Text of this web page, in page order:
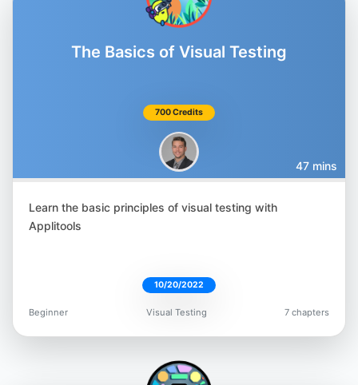
The Basics of Visual Testing
700 Credits
47 mins
Learn the basic principles of visual testing with
Applitools
10/20/2022
Beginner Visual Testing 7 chapters